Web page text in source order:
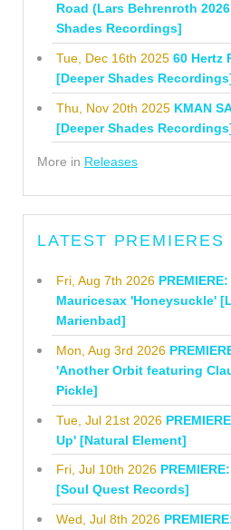
Road (Lars Behrenroth
Shades Recordings]
Tue, Dec 16th 2025 60 Hertz
[Deeper Shades
Thu, Nov 20th 2025 KMAN
[Deeper Shades
More in Releases
LATEST PREMIERES
Fri, Aug 7th 2026
Mauricesax 'Honeysuckle'
Marienbad]
Mon, Aug 3rd 2026
'Another Orbit featuring
Pickle]
Tue, Jul 21st 2026
Up' [Natural Element]
Fri, Jul 10th 2026
[Soul Quest Records]
Wed, Jul 8th 2026